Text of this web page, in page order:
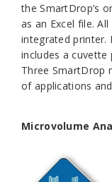
theSmartDrop’s
as an Excel file. All
integrated printer.
includes a
Three SmartDrop
of applications
Microvolume